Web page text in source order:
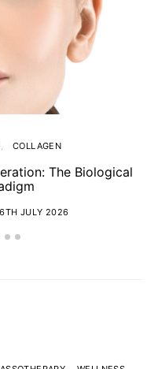
COLLAGEN
The Biological
JULY 2026